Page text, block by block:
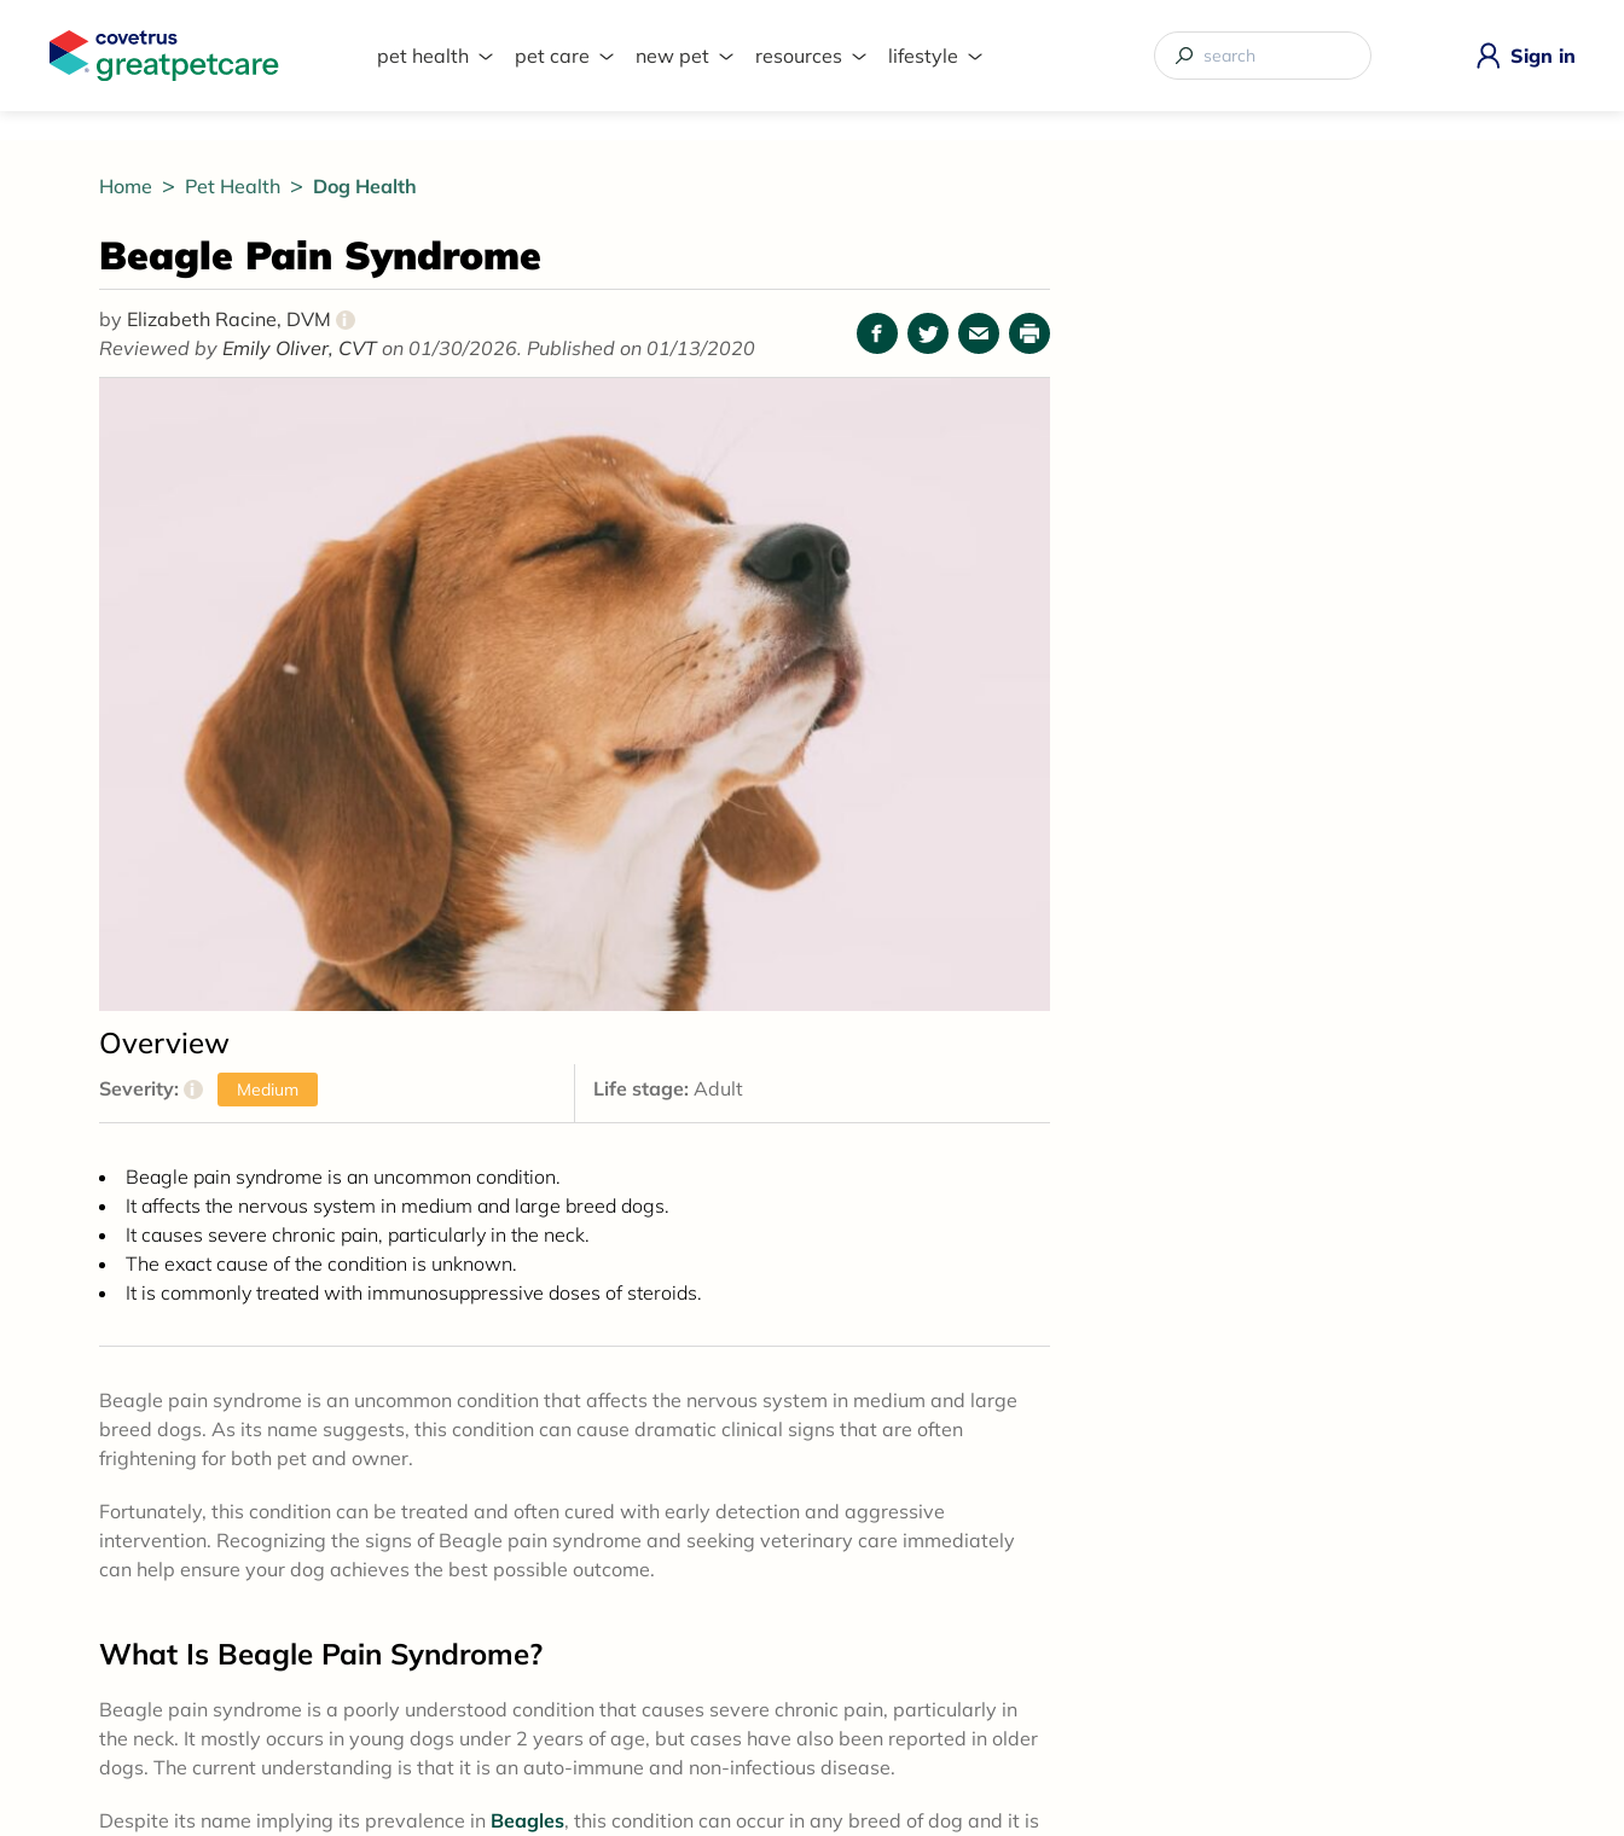
pet health pet care new pet resources lifestyle Sign in
Home Pet Health Dog Health
Beagle Pain Syndrome
by Elizabeth Racine, DVM i
Reviewed by Emily Oliver, CVTon 01/30/2026. Published on 01/13/2020 Facebook
TwitterEmailPrint
Overview
Severity: i Medium Life stage: Adult
Beagle pain syndrome is an uncommon condition.
It affects the nervous system in medium and large breed dogs.
It causes severe chronic pain, particularly in the neck.
The exact cause of the condition is unknown.
It is commonly treated with immunosuppressive doses of steroids.
Beagle pain syndrome is an uncommon condition that affects the nervous system in medium and large
breed dogs. As its name suggests, this condition can cause dramatic clinical signs that are often
frightening for both pet and owner.
Fortunately, this condition can be treated and often cured with early detection and aggressive
intervention. Recognizing the signs of Beagle pain syndrome and seeking veterinary care immediately
can help ensure your dog achieves the best possible outcome.
What Is Beagle Pain Syndrome?
Beagle pain syndrome is a poorly understood condition that causes severe chronic pain, particularly in
the neck. It mostly occurs in young dogs under 2 years of age, but cases have also been reported in older
dogs. The current understanding is that it is an auto-immune and non-infectious disease.
Despite its name implying its prevalence in Beagles, this condition can occur in any breed of dog and it is